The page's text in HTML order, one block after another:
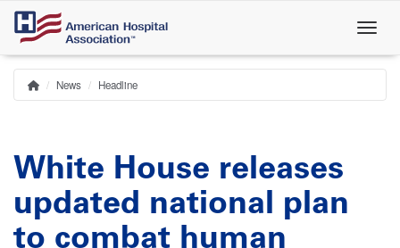
Skip
main
content
Breadcrumb
Home
News Headline
White House releases
updated national plan
to combat human